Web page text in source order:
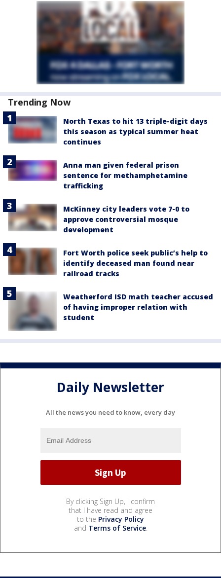
Trending Now
North Texas to hit 13 triple-digit days
this season as typical summer heat
continues
Anna man given federal prison
sentence for methamphetamine
trafficking
McKinney city leaders vote 7-0 to
approve controversial mosque
development
Fort Worth police seek public’s help to
identify deceased man found near
railroad tracks
Weatherford ISD math teacher accused
of having improper relation with
student
Daily Newsletter
All the news you need to know, every day
By clicking Sign Up, I confirm
that I have read and agree
to the Privacy Policy
and Terms of Service.